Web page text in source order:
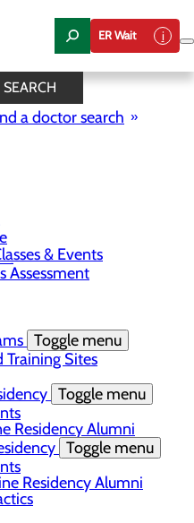
ER Wait
SEARCH
a doctor search
& Events
Residency
Apprenticeship
Assessment
Toggle menu
Training Sites
Toggle menu
Residency Alumni
Toggle menu
Residency Alumni